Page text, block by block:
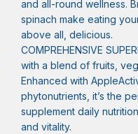
and all-round wellness.
spinach make eating
above all, delicious.
COMPREHENSIVE
with ​a blend of fruits,
Enhanced with
phytonutrients, it’s the
supplement daily
and vitality.